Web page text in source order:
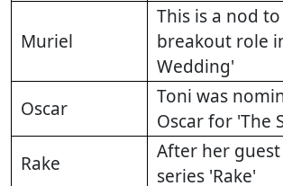
Muriel
This is a nod
breakout role
Wedding'
Oscar
Toni was
Oscar for 'The
Rake
After her
series 'Rake'